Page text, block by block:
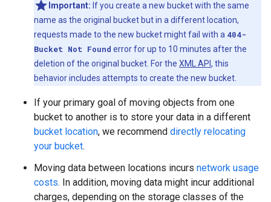
Important: If you create a new bucket with the same
name as the original bucket but in a different location,
requests made to the new bucket might fail with a 404-
Bucket Not Found error for up to 10 minutes after the
deletion of the original bucket. For the XML API , this
behavior includes attempts to create the new bucket.
If your primary goal of moving objects from one
bucket to another is to store your data in a different
bucket location, we recommend directly relocating
your bucket.
Moving data between locations incurs network usage
costs. In addition, moving data might incur additional
charges, depending on the storage classes of the